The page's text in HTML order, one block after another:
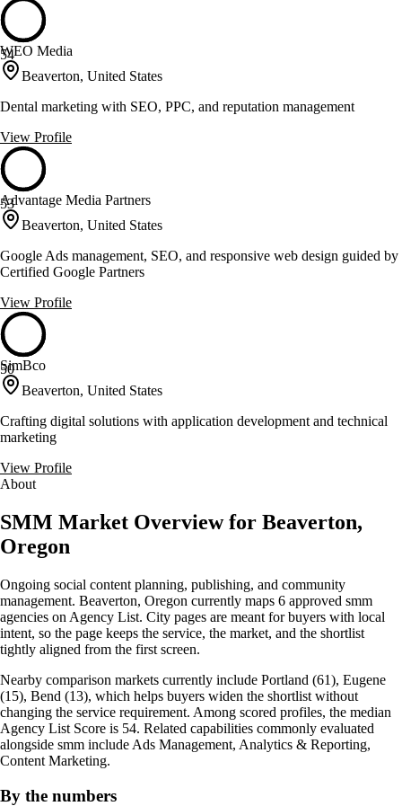
54
WEO Media
Beaverton, United States
Dental marketing with SEO, PPC, and reputation management
View Profile
53
Advantage Media Partners
Beaverton, United States
Google Ads management, SEO, and responsive web design guided by
Certified Google Partners
View Profile
50
SimBco
Beaverton, United States
Crafting digital solutions with application development and technical
marketing
View Profile
About
SMM Market Overview for Beaverton,
Oregon
Ongoing social content planning, publishing, and community
management. Beaverton, Oregon currently maps 6 approved smm
agencies on Agency List. City pages are meant for buyers with local
intent, so the page keeps the service, the market, and the shortlist
tightly aligned from the first screen.
Nearby comparison markets currently include Portland (61), Eugene
(15), Bend (13), which helps buyers widen the shortlist without
changing the service requirement. Among scored profiles, the median
Agency List Score is 54. Related capabilities commonly evaluated
alongside smm include Ads Management, Analytics & Reporting,
Content Marketing.
By the numbers